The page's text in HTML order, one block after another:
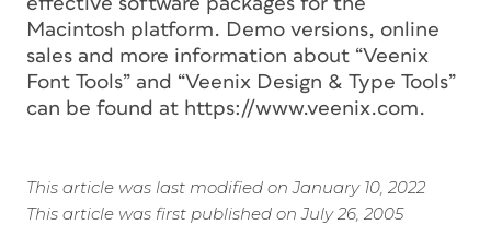
Macintosh platform. Demo versions, online
sales and more information about “Veenix
Font Tools” and “Veenix Design & Type Tools”
can be found at https://www.veenix.com.
This article was last modified on January 10, 2022
This article was first published on July 26, 2005